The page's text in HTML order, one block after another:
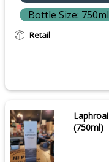
Bottle Size: 750ml
Retail
(750ml)